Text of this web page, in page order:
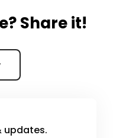
Share it!
updates.